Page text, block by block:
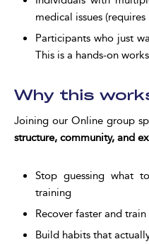
medical issues
Participants who just
This is a hands-on
Why this
Joining our Online group
structure, community, and
Stop guessing what
training
Recover faster and
Build habits that